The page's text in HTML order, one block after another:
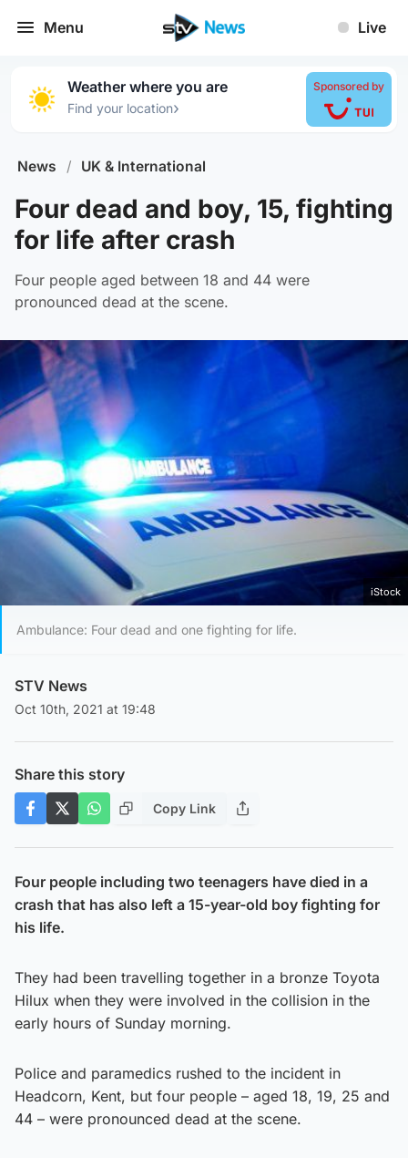
Menu Live
Weather where you are
Find your location›
Sponsored by
News / UK & International
Four dead and boy, 15, fighting
for life after crash
Four people aged between 18 and 44 were
pronounced dead at the scene.
iStock
Ambulance: Four dead and one fighting for life.
STV News
Oct 10th, 2021 at 19:48
Share this story
Copy Link
Four people including two teenagers have died in a
crash that has also left a 15-year-old boy fighting for
his life.
They had been travelling together in a bronze Toyota
Hilux when they were involved in the collision in the
early hours of Sunday morning.
Police and paramedics rushed to the incident in
Headcorn, Kent, but four people – aged 18, 19, 25 and
44 – were pronounced dead at the scene.